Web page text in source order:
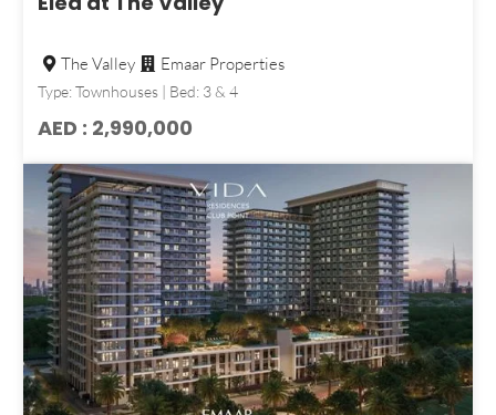
The Valley Emaar Properties
Type: Townhouses | Bed: 3 & 4
AED : 2,990,000